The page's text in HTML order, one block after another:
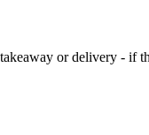
or delivery - if